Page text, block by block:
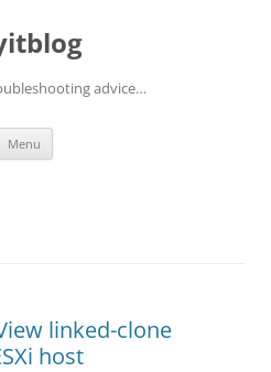
advice…
Menu
linked-clone
host